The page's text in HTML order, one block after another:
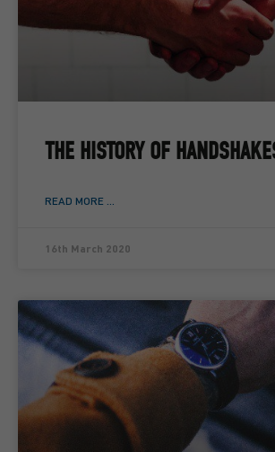
THE HISTORY OF
READ MORE ...
16th March 2020